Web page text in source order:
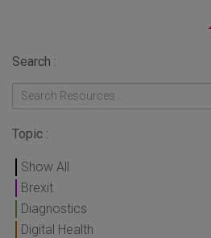
Search :
Topic :
Show All
Brexit
Diagnostics
Digital Health